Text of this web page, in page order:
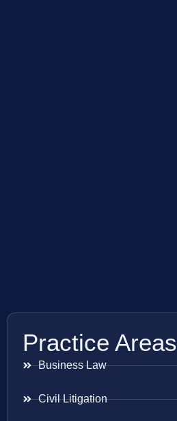
Practice Areas
Business Law
Civil Litigation